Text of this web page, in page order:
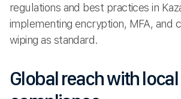
regulations and best practices in
implementing encryption, MFA, and
wiping as standard.
Global reach with local